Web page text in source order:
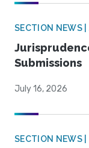
SECTION NEWS |
Submissions
July 16, 2026
SECTION NEWS |